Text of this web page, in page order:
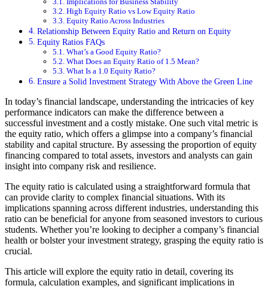
High Equity Ratio vs Low Equity Ratio
Equity Ratio Across Industries
Relationship Between Equity Ratio and Return on Equity
Equity Ratios FAQs
What’s a Good Equity Ratio?
What Does an Equity Ratio of 1.5 Mean?
What Is a 1.0 Equity Ratio?
Ensure a Solid Investment Strategy With Above the Green Line
In today’s financial landscape, understanding the intricacies of key
performance indicators can make the difference between a
successful investment and a costly mistake. One such vital metric is
the equity ratio, which offers a glimpse into a company’s financial
stability and capital structure. By assessing the proportion of equity
financing compared to total assets, investors and analysts can gain
insight into company risk and resilience.
The equity ratio is calculated using a straightforward formula that
can provide clarity to complex financial situations. With its
implications spanning across different industries, understanding this
ratio can be beneficial for anyone from seasoned investors to curious
students. Whether you’re looking to decipher a company’s financial
health or bolster your investment strategy, grasping the equity ratio is
crucial.
This article will explore the equity ratio in detail, covering its
formula, calculation examples, and significant implications in